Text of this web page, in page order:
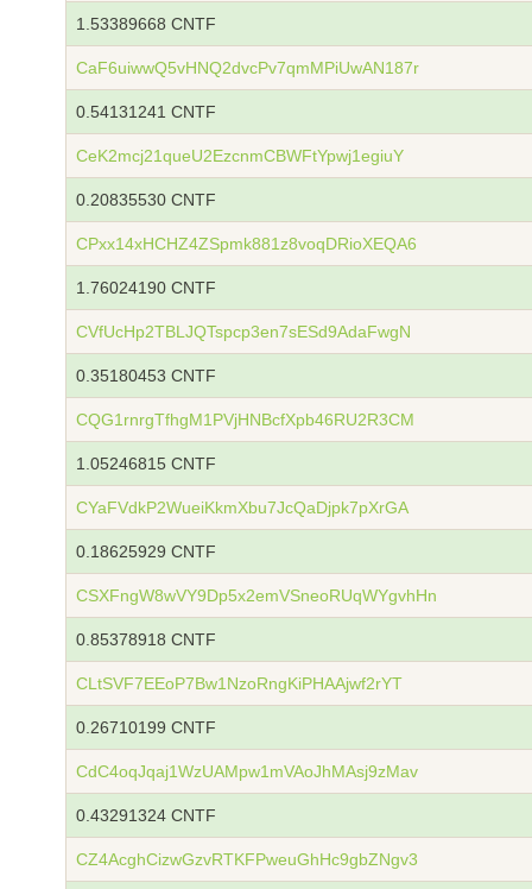
1.53389668 CNTF
CaF6uiwwQ5vHNQ2dvcPv7qmMPiUwAN187r
0.54131241 CNTF
CeK2mcj21queU2EzcnmCBWFtYpwj1egiuY
0.20835530 CNTF
CPxx14xHCHZ4ZSpmk881z8voqDRioXEQA6
1.76024190 CNTF
CVfUcHp2TBLJQTspcp3en7sESd9AdaFwgN
0.35180453 CNTF
CQG1rnrgTfhgM1PVjHNBcfXpb46RU2R3CM
1.05246815 CNTF
CYaFVdkP2WueiKkmXbu7JcQaDjpk7pXrGA
0.18625929 CNTF
CSXFngW8wVY9Dp5x2emVSneoRUqWYgvhHn
0.85378918 CNTF
CLtSVF7EEoP7Bw1NzoRngKiPHAAjwf2rYT
0.26710199 CNTF
CdC4oqJqaj1WzUAMpw1mVAoJhMAsj9zMav
0.43291324 CNTF
CZ4AcghCizwGzvRTKFPweuGhHc9gbZNgv3